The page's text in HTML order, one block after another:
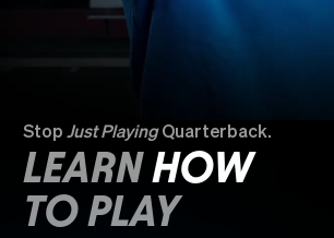
Stop Just PlayingQuarterback.
LEARNHOW
TO PLAY